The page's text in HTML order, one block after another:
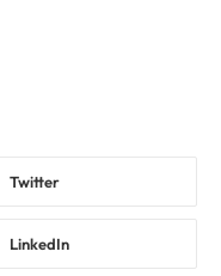
Twitter
LinkedIn